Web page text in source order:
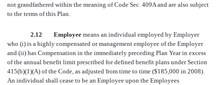
not grandfathered within the meaning of Code Sec. 409A and are also subject
to the terms of this Plan.
2.12 Employee means an individual employed by Employer
who (i) is a highly compensated or management employee of the Employer
and (ii) has Compensation in the immediately preceding Plan Year in excess
of the annual benefit limit prescribed for defined benefit plans under Section
415(b)(1)(A) of the Code, as adjusted from time to time ($185,000 in 2008).
An individual shall cease to be an Employee upon the Employees